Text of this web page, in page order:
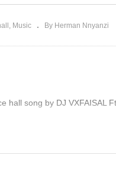
Music By Herman Nnyanzi
hall song by DJ VXFAISAL